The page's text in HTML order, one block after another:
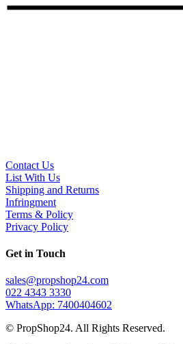
Contact Us
List With Us
Shipping and Returns
Infringment
Terms & Policy
Privacy Policy
Get in Touch
sales@propshop24.com
022 4343 3330
WhatsApp: 7400404602
© PropShop24. All Rights Reserved.